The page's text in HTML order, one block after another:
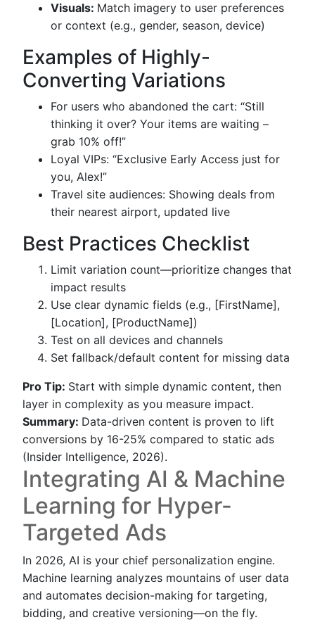
Visuals: Match imagery to user preferences
or context (e.g., gender, season, device)
Examples of Highly-
Converting Variations
For users who abandoned the cart: “Still
thinking it over? Your items are waiting –
grab 10% off!”
Loyal VIPs: “Exclusive Early Access just for
you, Alex!”
Travel site audiences: Showing deals from
their nearest airport, updated live
Best Practices Checklist
Limit variation count—prioritize changes that
impact results
Use clear dynamic fields (e.g., [FirstName],
[Location], [ProductName])
Test on all devices and channels
Set fallback/default content for missing data
Pro Tip: Start with simple dynamic content, then
layer in complexity as you measure impact.
Summary: Data-driven content is proven to lift
conversions by 16-25% compared to static ads
(Insider Intelligence, 2026).
Integrating AI & Machine
Learning for Hyper-
Targeted Ads
In 2026, AI is your chief personalization engine.
Machine learning analyzes mountains of user data
and automates decision-making for targeting,
bidding, and creative versioning—on the fly.